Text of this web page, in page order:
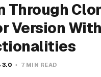
Through
Version
3.0 7 MIN READ